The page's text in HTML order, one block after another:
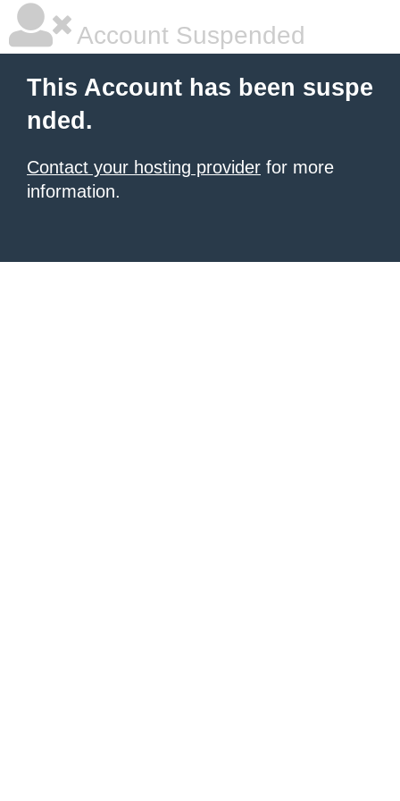
Account Suspended
This Account has been suspe
nded.
Contact your hosting provider for more
information.